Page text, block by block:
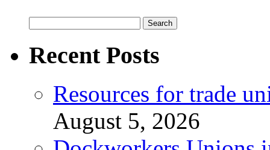
for:
Recent Posts
Resources for trade
August 5, 2026